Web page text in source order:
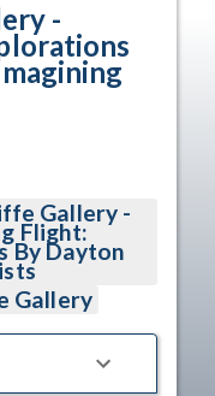
-
Gallery -
Flight:
By Dayton
Gallery